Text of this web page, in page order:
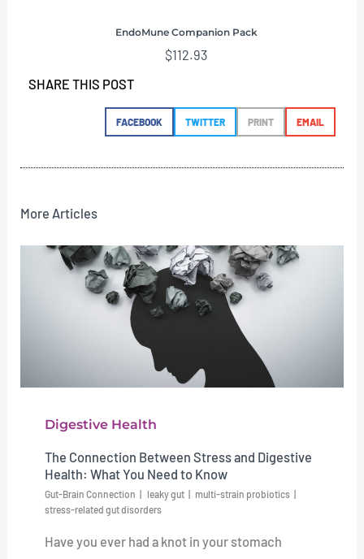
EndoMune Companion Pack
$112.93
SHARE THIS POST
FACEBOOK TWITTER PRINT EMAIL
More Articles
Digestive Health
The Connection Between Stress and Digestive
Health: What You Need to Know
Gut-Brain Connection leaky gut
multi-strain probiotics
stress-related gut disorders
Have you ever had a knot in your stomach